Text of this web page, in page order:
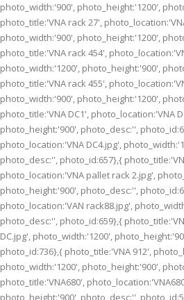
photo_width:'900', photo_height:'1200',
photo_title:'VNA rack 27',
photo_width:'900', photo_height:'1200',
photo_title:'VNA rack 454',
photo_width:'1200', photo_height:'900',
photo_title:'VNA rack 455',
photo_width:'900', photo_height:'1200',
photo_title:'VNA DC1', photo_location:'VNA
photo_height:'900', photo_desc:'',
photo_location:'VNA DC4.jpg',
photo_desc:'', photo_id:657},{
photo_location:'VNA pallet rack 2.jpg',
photo_height:'900', photo_desc:'',
photo_location:'VAN rack88.jpg',
photo_desc:'', photo_id:659},{
DC.jpg', photo_width:'1200',
photo_id:736},{ photo_title:'VNA 912',
photo_width:'1200', photo_height:'900',
photo_title:'VNA680',
photo_height:'900', photo_desc:'',